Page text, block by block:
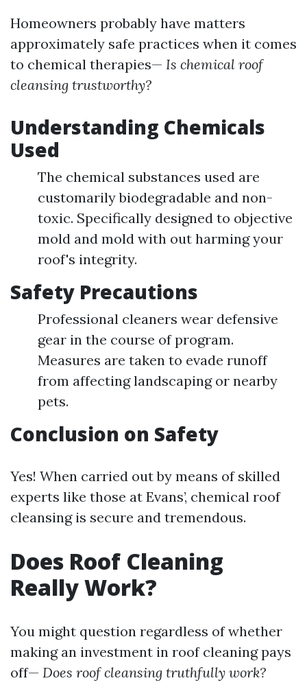
Homeowners probably have matters
approximately safe practices when it comes
to chemical therapies— Is chemical roof
cleansing trustworthy?
Understanding Chemicals
Used
The chemical substances used are
customarily biodegradable and non-
toxic. Specifically designed to objective
mold and mold with out harming your
roof's integrity.
Safety Precautions
Professional cleaners wear defensive
gear in the course of program.
Measures are taken to evade runoff
from affecting landscaping or nearby
pets.
Conclusion on Safety
Yes! When carried out by means of skilled
experts like those at Evans’, chemical roof
cleansing is secure and tremendous.
Does Roof Cleaning
Really Work?
You might question regardless of whether
making an investment in roof cleaning pays
off— Does roof cleansing truthfully work?